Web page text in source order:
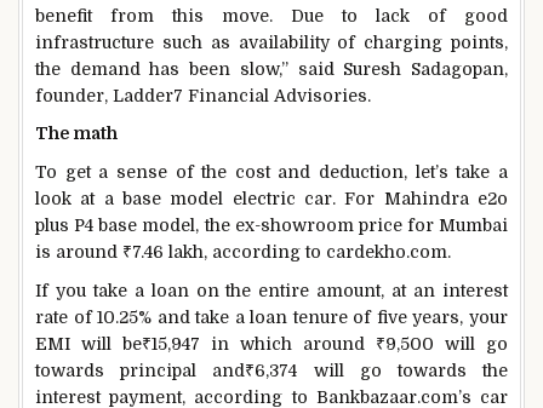
benefit from this move. Due to lack of good
infrastructure such as availability of charging points,
the demand has been slow,” said Suresh Sadagopan,
founder, Ladder7 Financial Advisories.
The math
To get a sense of the cost and deduction, let’s take a
look at a base model electric car. For Mahindra e2o
plus P4 base model, the ex-showroom price for Mumbai
is around ₹7.46 lakh, according to cardekho.com.
If you take a loan on the entire amount, at an interest
rate of 10.25% and take a loan tenure of five years, your
EMI will be₹15,947 in which around ₹9,500 will go
towards principal and ₹6,374 will go towards the
interest payment, according to Bankbazaar.com’s car